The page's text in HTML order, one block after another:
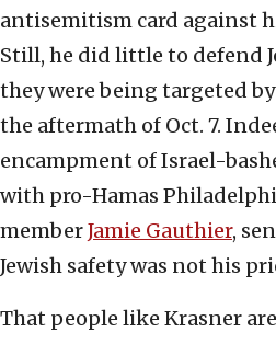
antisemitism card against
Still, he did little to defend
they were being targeted
the aftermath of Oct. 7.
encampment of Israel-
with pro-Hamas
memberJamie Gauthier,
Jewish safety was not his
That people like Krasner